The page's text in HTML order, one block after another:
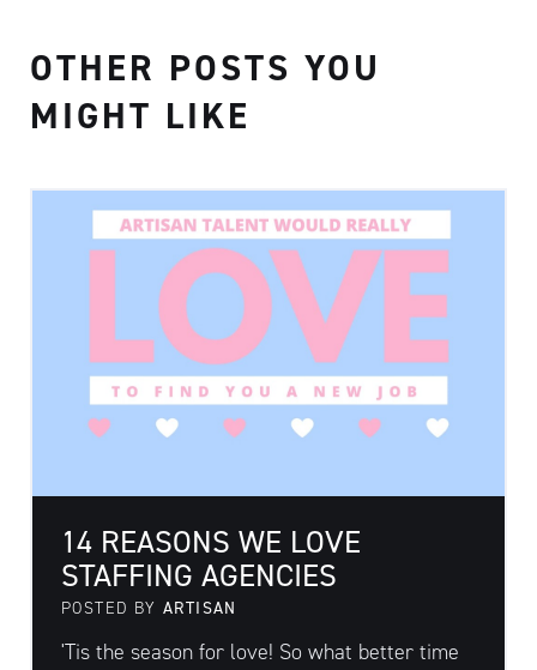
OTHER POSTS YOU
MIGHT LIKE
14 REASONS WE LOVE
STAFFING AGENCIES
POSTED BY ARTISAN
'Tis the season for love! So what better time